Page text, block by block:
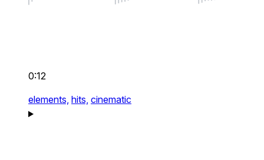
0:12
elements, hits, cinematic